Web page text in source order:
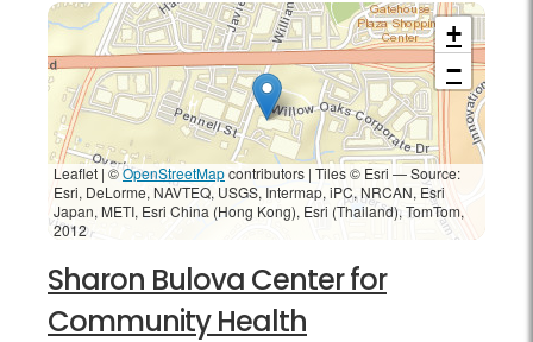
+
−
Leaflet | ©OpenStreetMapcontributors | Tiles © Esri — Source:
Esri, DeLorme, NAVTEQ, USGS, Intermap, iPC, NRCAN, Esri
Japan, METI, Esri China (Hong Kong), Esri (Thailand), TomTom,
2012
Sharon Bulova Center for
Community Health